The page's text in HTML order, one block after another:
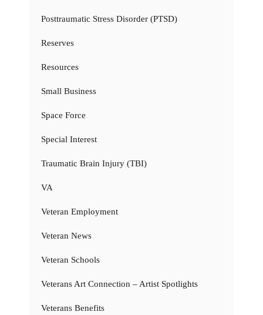
Posttraumatic Stress Disorder (PTSD)
Reserves
Resources
Small Business
Space Force
Special Interest
Traumatic Brain Injury (TBI)
VA
Veteran Employment
Veteran News
Veteran Schools
Veterans Art Connection – Artist Spotlights
Veterans Benefits